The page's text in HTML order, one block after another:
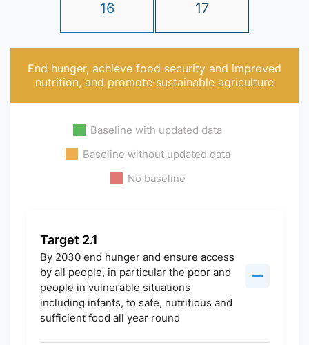
16 17
End hunger, achieve food security and improved
nutrition, and promote sustainable agriculture
Baseline with updated data
Baseline without updated data
No baseline
Target 2.1
By 2030 end hunger and ensure access
by all people, in particular the poor and
people in vulnerable situations
including infants, to safe, nutritious and
sufficient food all year round